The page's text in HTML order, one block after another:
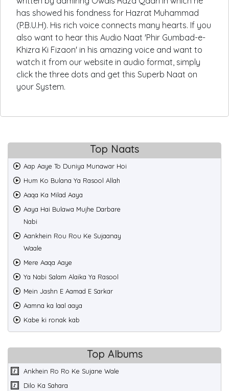
has showed his fondness for Hazrat Muhammad
(P.B.U.H). His rich voice connects many hearts. If you
also want to hear this Audio Naat 'Phir Gumbad-e-
Khizra Ki Fizaon' in his amazing voice and want to
watch it from our website in audio format, simply
click the three dots and get this Superb Naat on
your System.
Top Naats
Aap Aaye To Duniya Munawar Hoi
Hum Ko Bulana Ya Rasool Allah
Aaqa Ka Milad Aaya
Aaya Hai Bulawa Mujhe Darbare
Nabi
Aankhein Rou Rou Ke Sujaanay
Waale
Mere Aaqa Aaye
Ya Nabi Salam Alaika Ya Rasool
Mein Jashn E Aamad E Sarkar
Aamna ka laal aaya
Kabe ki ronak kab
Top Albums
Ankhein Ro Ro Ke Sujane Wale
Dilo Ka Sahara